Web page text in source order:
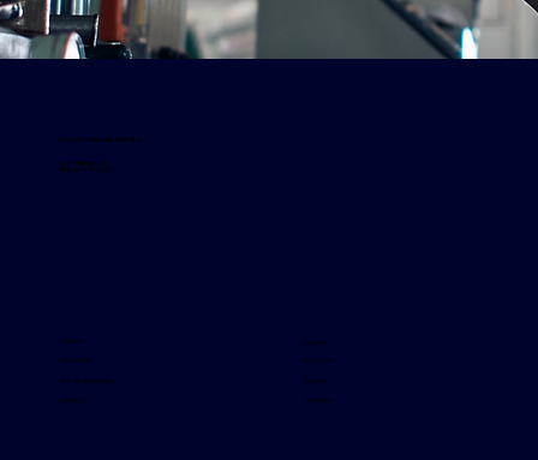
Everyone home safe, every day.
L8, 276 Flinders St
Melbourne VIC 3000
Careers
Diversity & Inclusion
Community
Copyright
Our Values
Security
Trust Centre